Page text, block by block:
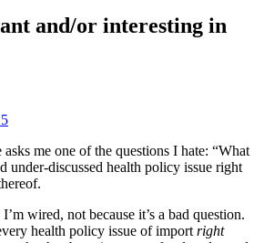
and/or interesting in
me one of the questions I hate: “What
under-discussed health policy issue right
wired, not because it’s a bad question.
health policy issue of import right